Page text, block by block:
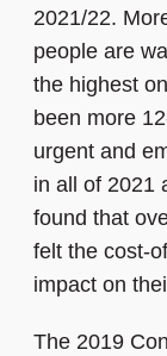
2021/22.
people are
the highest
been more
urgent and
in all of 2021
found that
felt the cost-
impact on
The 2019